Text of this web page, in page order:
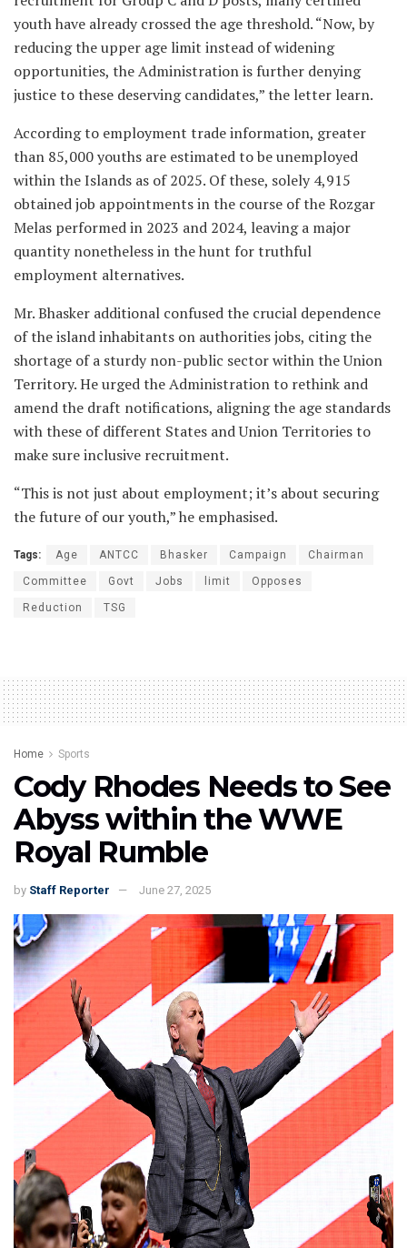
youth have already crossed the age threshold. “Now, by
reducing the upper age limit instead of widening
opportunities, the Administration is further denying
justice to these deserving candidates,” the letter learn.
According to employment trade information, greater
than 85,000 youths are estimated to be unemployed
within the Islands as of 2025. Of these, solely 4,915
obtained job appointments in the course of the Rozgar
Melas performed in 2023 and 2024, leaving a major
quantity nonetheless in the hunt for truthful
employment alternatives.
Mr. Bhasker additional confused the crucial dependence
of the island inhabitants on authorities jobs, citing the
shortage of a sturdy non-public sector within the Union
Territory. He urged the Administration to rethink and
amend the draft notifications, aligning the age standards
with these of different States and Union Territories to
make sure inclusive recruitment.
“This is not just about employment; it’s about securing
the future of our youth,” he emphasised.
Tags: Age ANTCC Bhasker Campaign Chairman
Committee Govt Jobs limit Opposes
Reduction TSG
Home Sports
Cody Rhodes Needs to See
Abyss within the WWE
Royal Rumble
by Staff Reporter June 27, 2025